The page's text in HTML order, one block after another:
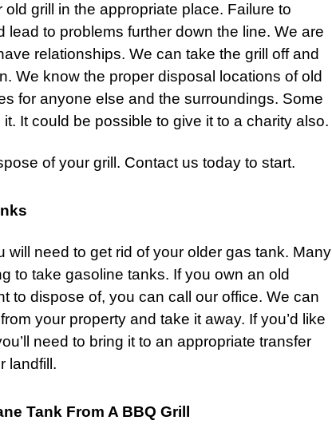
old grill
in the appropriate place. Failure to
lead to problems further down the line. We are
relationships. We can take the grill
off and
We know the proper disposal locations of old
for anyone else and the surroundings. Some
It could be possible to give it to a charity also.
of your grill . Contact us today to start.
will need to get rid of your older gas tank. Many
to take gasoline tanks. If you own an old
to dispose of, you can call our office. We can
your property and take it away. If you’d like
need to bring it to an appropriate transfer
landfill.
Tank From A BBQ Grill